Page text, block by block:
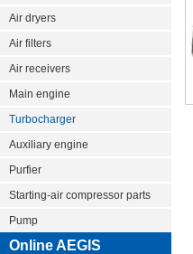
Air dryers
Air filters
Air receivers
Main engine
Turbocharger
Auxiliary engine
Purfier
Starting-air compressor parts
Pump
Online AEGIS